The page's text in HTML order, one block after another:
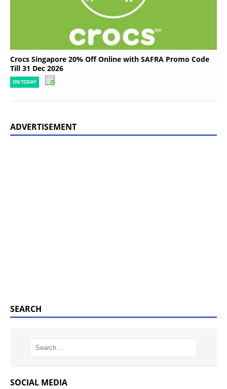
Crocs Singapore 20% Off Online with SAFRA Promo Code
Till 31 Dec 2026
ON TODAY
ADVERTISEMENT
SEARCH
SOCIAL MEDIA